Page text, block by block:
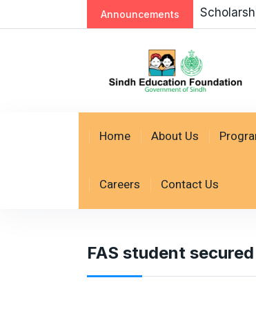
Announcements
Home About Us
Careers Contact Us
FAS student